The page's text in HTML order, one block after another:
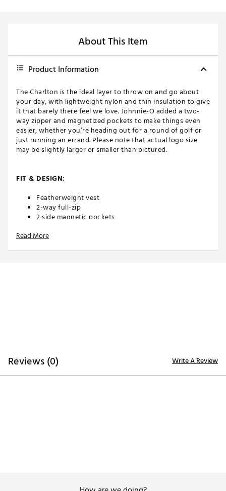
About This Item
Product Information
The Charlton is the ideal layer to throw on and go about
your day, with lightweight nylon and thin insulation to give
it that barely there feel we love. Johnnie-O added a two-
way zipper and magnetized pockets to make things even
easier, whether you’re heading out for a round of golf or
just running an errand. Please note that actual logo size
may be slightly larger or smaller than pictured.
FIT & DESIGN:
Featherweight vest
2-way full-zip
2 side magnetic pockets
Raised silicone script logo on back shoulder
Read More
Reviews (0) Write A Review